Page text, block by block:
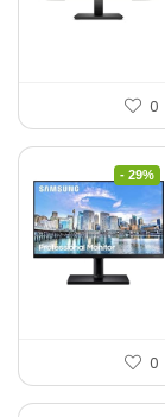
0
- 29%
0